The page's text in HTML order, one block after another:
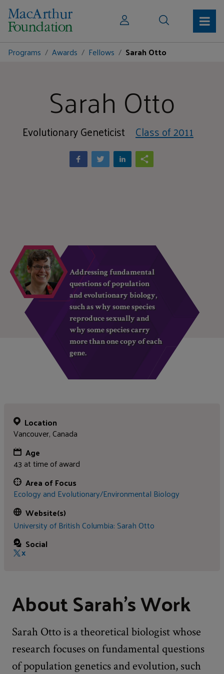
Programs Awards Fellows Sarah Otto
Sarah Otto
Evolutionary Geneticist Class of 2011
Addressing fundamental
questions of population
and evolutionary biology,
such as why some species
reproduce sexually and
why some species carry
more than one copy of each
gene.
Location
Vancouver, Canada
Age
43 at time of award
Area of Focus
Ecology and Evolutionary/Environmental Biology
Website(s)
University of British Columbia: Sarah Otto
Social
X
About Sarah's Work
Sarah Otto is a theoretical biologist whose
research focuses on fundamental questions
of population genetics and evolution, such